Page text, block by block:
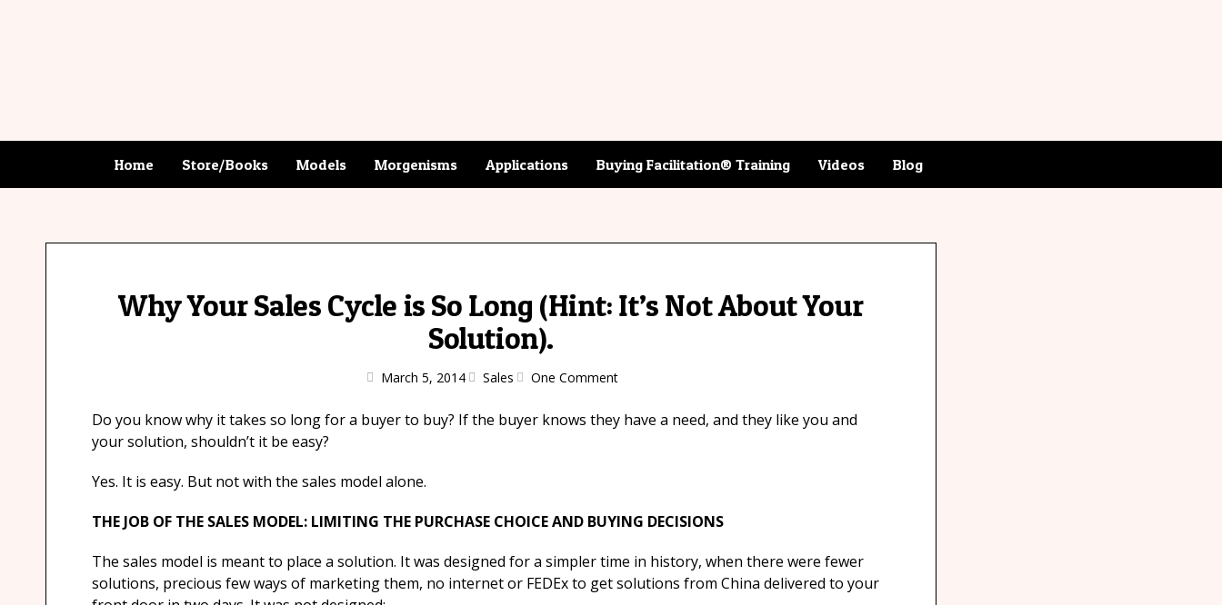
Home Store/Books Models Morgenisms Applications Buying Facilitation® Training Videos Blog
Why Your Sales Cycle is So Long (Hint: It’s Not About Your
Solution).
March 5, 2014 Sales One Comment
Do you know why it takes so long for a buyer to buy? If the buyer knows they have a need, and they like you and
your solution, shouldn’t it be easy?
Yes. It is easy. But not with the sales model alone.
THE JOB OF THE SALES MODEL: LIMITING THE PURCHASE CHOICE AND BUYING DECISIONS
The sales model is meant to place a solution. It was designed for a simpler time in history, when there were fewer
solutions, precious few ways of marketing them, no internet or FEDEx to get solutions from China delivered to your